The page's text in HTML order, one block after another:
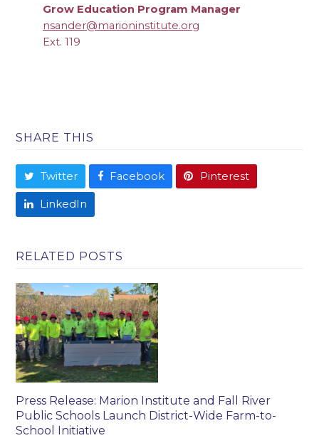
Grow Education Program Manager
nsander@marioninstitute.org
Ext. 119
SHARE THIS
Twitter Facebook Pinterest
LinkedIn
RELATED POSTS
Press Release: Marion Institute and Fall River
Public Schools Launch District-Wide Farm-to-
School Initiative